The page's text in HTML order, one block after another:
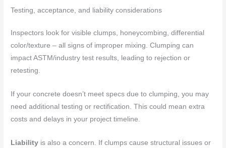
Testing, acceptance, and liability considerations
Inspectors look for visible clumps, honeycombing, differential
color/texture – all signs of improper mixing. Clumping can
impact ASTM/industry test results, leading to rejection or
retesting.
If your concrete doesn’t meet specs due to clumping, you may
need additional testing or rectification. This could mean extra
costs and delays in your project timeline.
Liability is also a concern. If clumps cause structural issues or